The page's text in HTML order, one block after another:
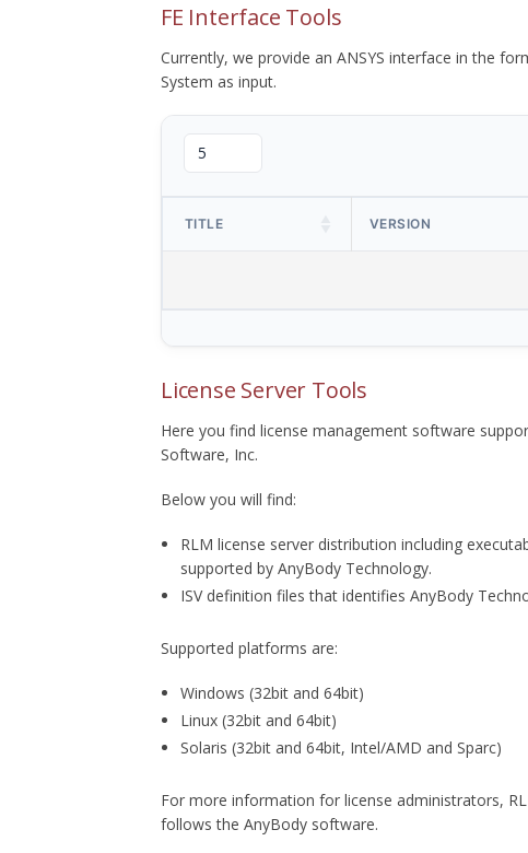
FE Interface Tools
Currently, we provide an ANSYS interface in the
System as input.
TITLE VERSION
License Server Tools
Here you find license management software
Software, Inc.
Below you will find:
RLM license server distribution including
supported by AnyBody Technology.
ISV definition files that identifies AnyBody
Supported platforms are:
Windows (32bit and 64bit)
Linux (32bit and 64bit)
Solaris (32bit and 64bit, Intel/AMD and Sparc)
For more information for license administrators,
follows the AnyBody software.